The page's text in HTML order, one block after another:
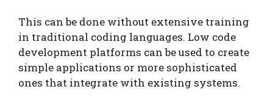
This can be done without extensive training
in traditional coding languages. Low code
development platforms can be used to create
simple applications or more sophisticated
ones that integrate with existing systems.